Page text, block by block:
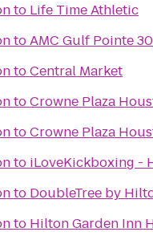
to Life Time Athletic
toAMC Gulf Pointe 30
toCentral Market
toCrowne Plaza
toCrowne Plaza
to iLoveKickboxing -
to DoubleTree by
to Hilton Garden Inn